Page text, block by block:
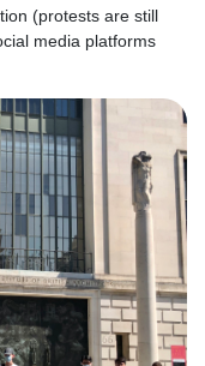
(protests are still
media platforms